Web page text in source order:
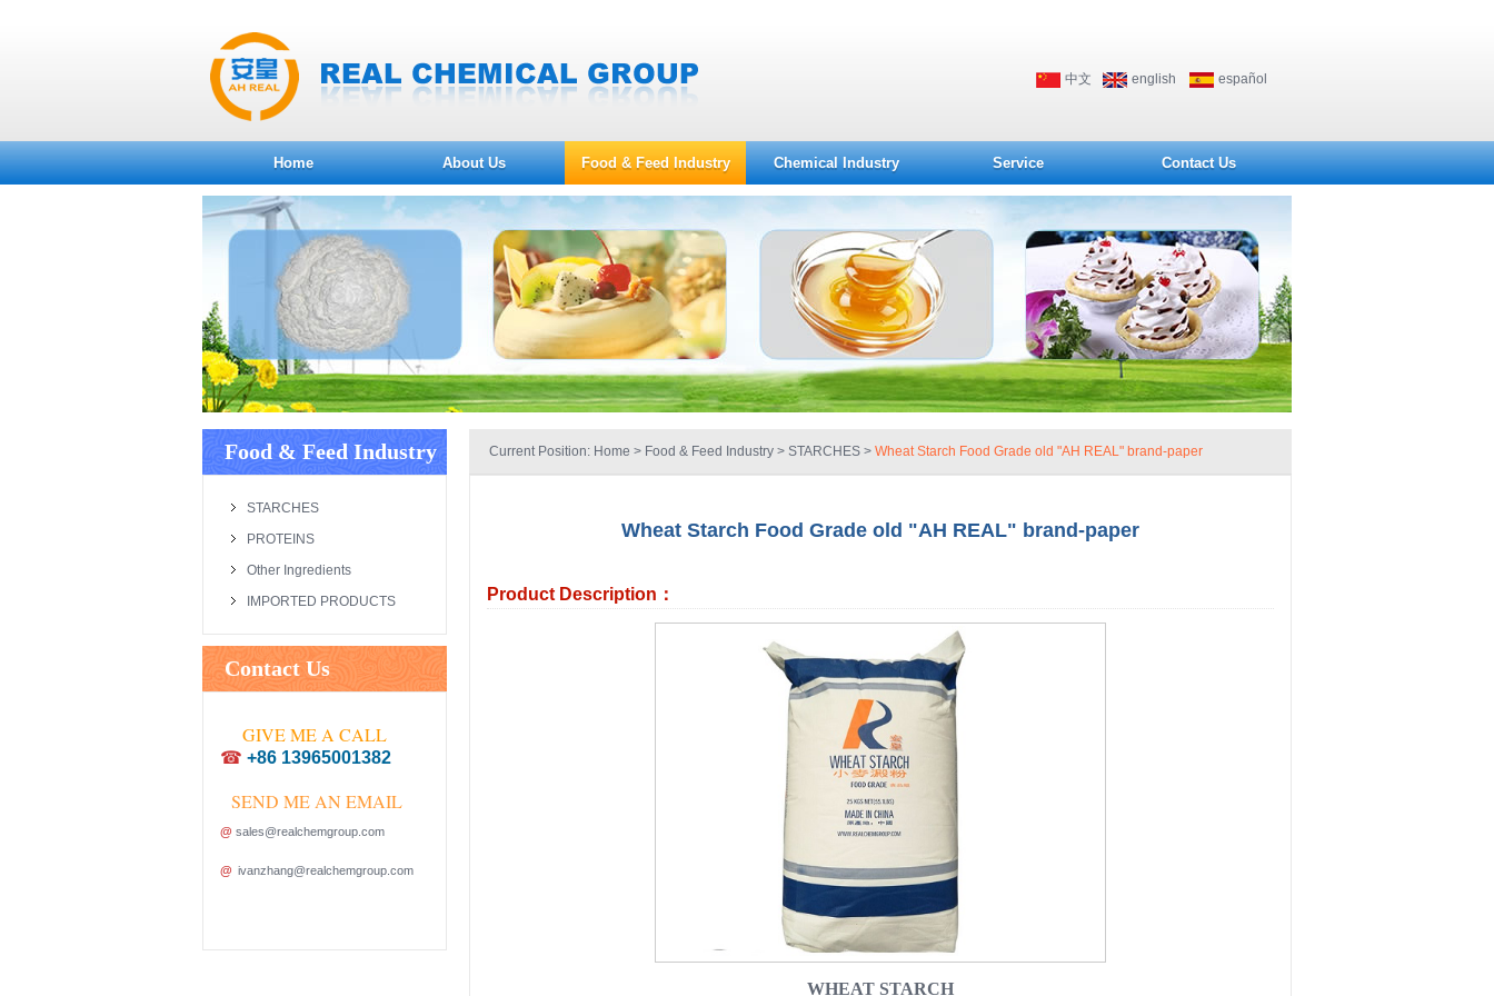
中文 english español
Home About Us Food & Feed Industry Chemical Industry Service Contact Us
Food & Feed Industry
STARCHES
PROTEINS
Other Ingredients
IMPORTED PRODUCTS
Contact Us
GIVE ME A CALL
☎ +86 13965001382
SEND ME AN EMAIL
@ sales@realchemgroup.com
@ ivanzhang@realchemgroup.com
Current Position: Home > Food & Feed Industry > STARCHES > Wheat Starch Food Grade old "AH REAL" brand-paper
Wheat Starch Food Grade old "AH REAL" brand-paper
Product Description：
WHEAT STARCH